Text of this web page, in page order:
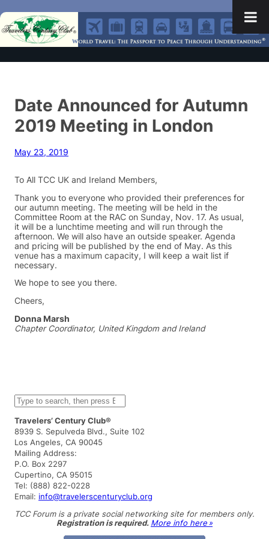
Date Announced for Autumn
2019 Meeting in London
May 23, 2019
To All TCC UK and Ireland Members,
Thank you to everyone who provided their preferences for
our autumn meeting. The meeting will be held in the
Committee Room at the RAC on Sunday, Nov. 17. As usual,
it will be a lunchtime meeting and will run through the
afternoon. We will also have an outside speaker. Agenda
and pricing will be published by the end of May. As this
venue has a maximum capacity, I will keep a wait list if
necessary.
We hope to see you there.
Cheers,
Donna Marsh
Chapter Coordinator, United Kingdom and Ireland
S
e
a
r
c
h
Travelers’ Century Club®
8939 S. Sepulveda Blvd., Suite 102
Los Angeles, CA 90045
Mailing Address:
P.O. Box 2297
Cupertino, CA 95015
Tel: (888) 822-0228
Email: info@travelerscenturyclub.org
TCC Forum is a private social networking site for members only.
Registration is required. More info here »